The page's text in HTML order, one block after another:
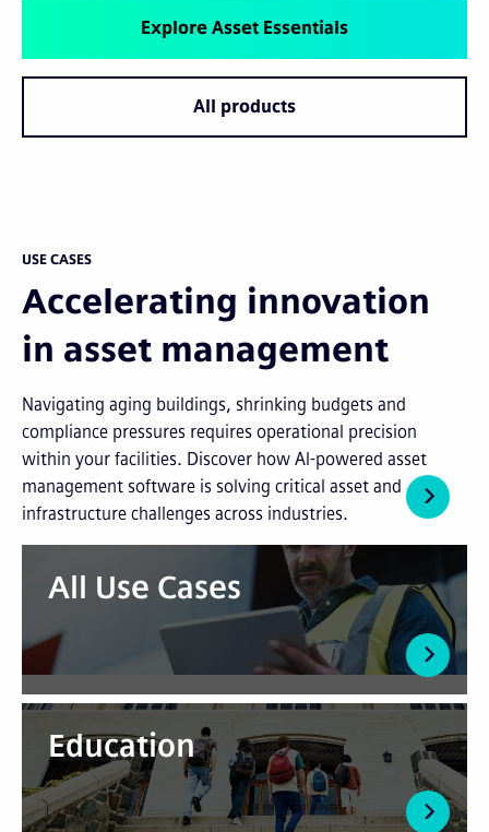
Explore Asset Essentials
All products
USE CASES
Accelerating innovation
in asset management
Navigating aging buildings, shrinking budgets and
compliance pressures requires operational precision
within your facilities. Discover how AI-powered asset
management software is solving critical asset and
infrastructure challenges across industries.
All Use Cases
Education